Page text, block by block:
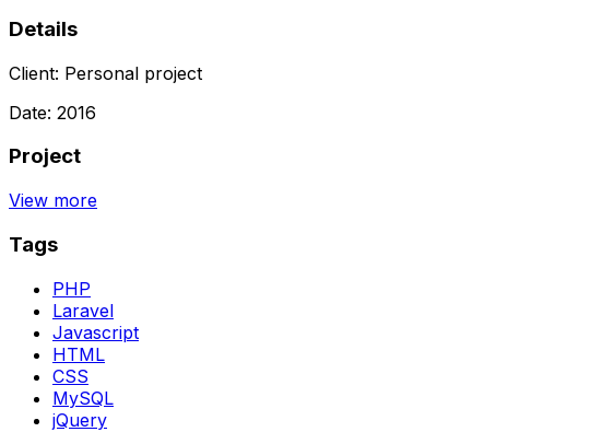
Details
Client: Personal project
Date: 2016
Project
View more
Tags
PHP
Laravel
Javascript
HTML
CSS
MySQL
jQuery